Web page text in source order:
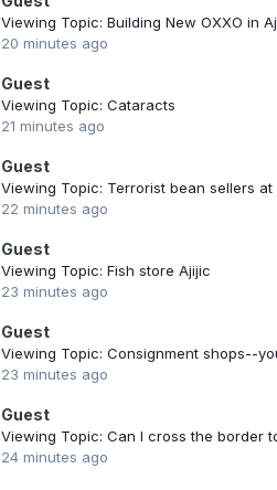
Viewing Topic: Building New OXXO in
20 minutes ago
Guest
Viewing Topic: Cataracts
21 minutes ago
Guest
Viewing Topic: Terrorist bean sellers at
22 minutes ago
Guest
Viewing Topic: Fish store Ajijic
23 minutes ago
Guest
Viewing Topic: Consignment shops--
23 minutes ago
Guest
24 minutes ago